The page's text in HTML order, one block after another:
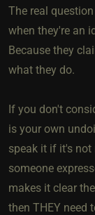
The real
when they're an
Because they
what they do.
If you don't
is your own
speak it if it's not
someone
makes it clear
then THEY need